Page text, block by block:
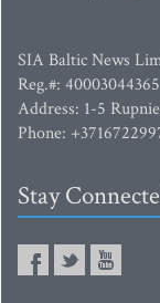
SIA Baltic News
Reg.#: 40003044365
Address: 1-5
Phone:
Stay